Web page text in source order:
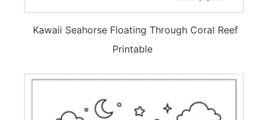
Kawaii Seahorse Floating Through Coral Reef
Printable